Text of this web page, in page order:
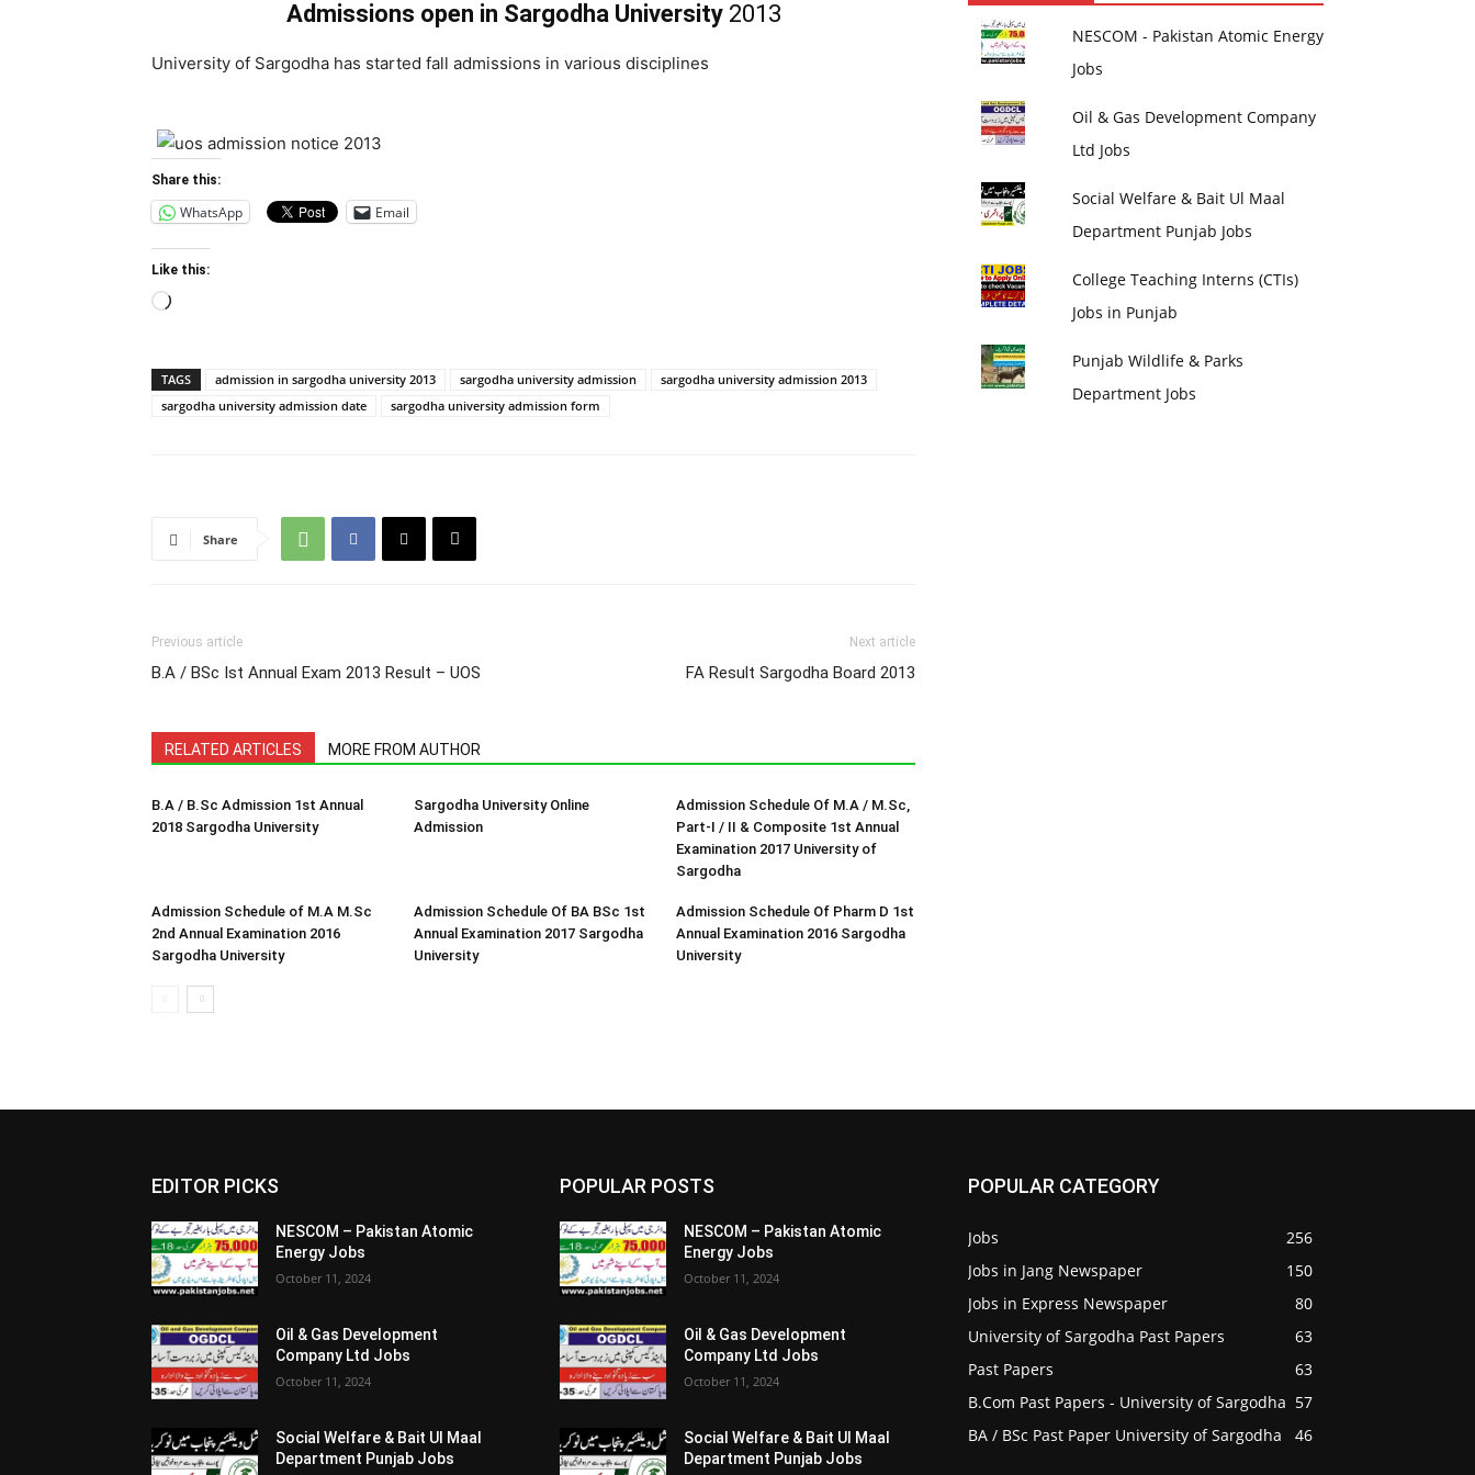
Admissions open in Sargodha University2013
University of Sargodha has started fall admissions in various disciplines
Share this:
WhatsApp Email
Like this:
Loading…
TAGS admission in sargodha university 2013 sargodha university admission
sargodha university admission 2013
sargodha university admission date
sargodha university admission form
Share
Previous article
B.A / BSc Ist Annual Exam 2013 Result – UOS
Next article
FA Result Sargodha Board 2013
RELATED ARTICLES MORE FROM AUTHOR
B.A / B.Sc Admission 1st Annual
2018 Sargodha University
Sargodha University Online
Admission
Admission Schedule Of M.A / M.Sc,
Part-I / II & Composite 1st Annual
Examination 2017 University of
Sargodha
Admission Schedule of M.A M.Sc
2nd Annual Examination 2016
Sargodha University
Admission Schedule Of BA BSc 1st
Annual Examination 2017 Sargodha
University
Admission Schedule Of Pharm D 1st
Annual Examination 2016 Sargodha
University
NESCOM - Pakistan Atomic Energy
Jobs
Oil & Gas Development Company
Ltd Jobs
Social Welfare & Bait Ul Maal
Department Punjab Jobs
College Teaching Interns (CTIs)
Jobs in Punjab
Punjab Wildlife & Parks
Department Jobs
EDITOR PICKS
NESCOM – Pakistan Atomic
Energy Jobs
October 11, 2024
Oil & Gas Development
Company Ltd Jobs
October 11, 2024
Social Welfare & Bait Ul Maal
Department Punjab Jobs
POPULAR POSTS
NESCOM – Pakistan Atomic
Energy Jobs
October 11, 2024
Oil & Gas Development
Company Ltd Jobs
October 11, 2024
Social Welfare & Bait Ul Maal
Department Punjab Jobs
POPULAR CATEGORY
Jobs
256
Jobs in Jang Newspaper
150
Jobs in Express Newspaper
80
University of Sargodha Past Papers
63
Past Papers
63
B.Com Past Papers - University of Sargodha 57
BA / BSc Past Paper University of Sargodha
46